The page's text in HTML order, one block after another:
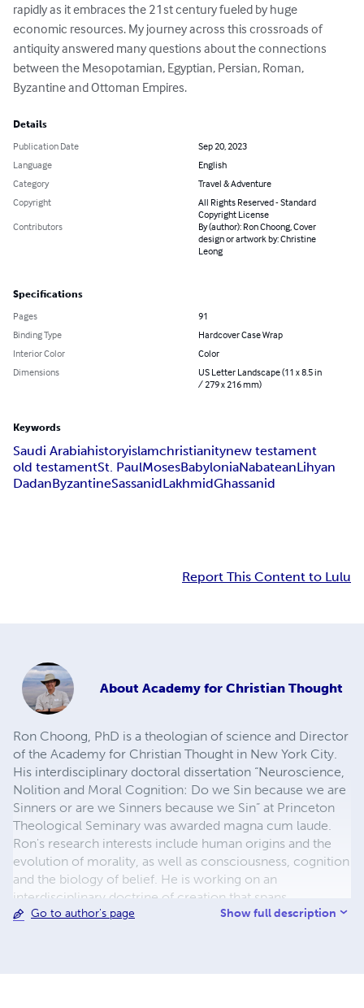
rapidly as it embraces the 21st century fueled by huge
economic resources. My journey across this crossroads of
antiquity answered many questions about the connections
between the Mesopotamian, Egyptian, Persian, Roman,
Byzantine and Ottoman Empires.
Details
Publication Date
Sep 20, 2023
Language
English
Category
Travel & Adventure
Copyright
All Rights Reserved - Standard
Copyright License
Contributors
By (author): Ron Choong, Cover
design or artwork by: Christine
Leong
Specifications
Pages
91
Binding Type
Hardcover Case Wrap
Interior Color
Color
Dimensions
US Letter Landscape (11 x 8.5 in
/ 279 x 216 mm)
Keywords
Saudi Arabiahistoryislamchristianitynew testament
old testamentSt. PaulMosesBabyloniaNabateanLihyan
DadanByzantineSassanidLakhmidGhassanid
Report This Content to Lulu
About Academy for Christian Thought
Ron Choong, PhD is a theologian of science and Director
of the Academy for Christian Thought in New York City.
His interdisciplinary doctoral dissertation “Neuroscience,
Nolition and Moral Cognition: Do we Sin because we are
Sinners or are we Sinners because we Sin” at Princeton
Theological Seminary was awarded magna cum laude.
Ron's research interests include human origins and the
evolution of morality, as well as consciousness, cognition
and the biology of belief. He is working on an
interdisciplinary doctrine of creation that spans
geohistory, engaging the fields of physics and
Go to author's page Show full description